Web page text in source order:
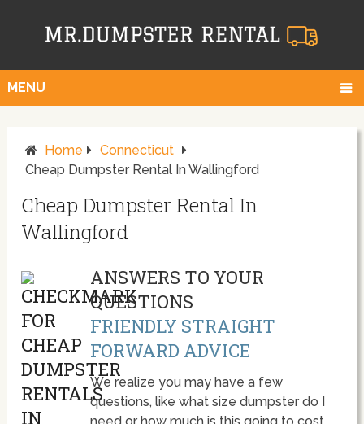
MENU
Home
Connecticut
Cheap Dumpster Rental In Wallingford
Cheap Dumpster Rental In
Wallingford
ANSWERS TO YOUR
QUESTIONS
FRIENDLY STRAIGHT
FORWARD ADVICE
We realize you may have a few
questions, like what size dumpster do I